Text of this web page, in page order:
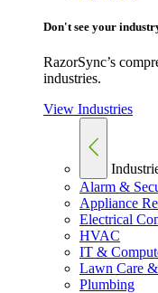
Don't see your
RazorSync’s
industries.
View Industries
Alarm &
Appliance
Electrical
HVAC
IT &
Lawn Care
Plumbing